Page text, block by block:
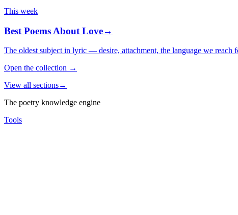
This week
Best Poems About Love→
The oldest subject in lyric — desire, attachment, the language we reach
Open the collection →
View all sections→
The poetry knowledge engine
Tools